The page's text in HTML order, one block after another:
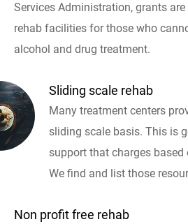
Services Administration, grants
rehab facilities for those who
alcohol and drug treatment.
Sliding scale rehab
Many treatment centers
sliding scale basis. This is
support that charges based
We find and list those
Non profit free rehab